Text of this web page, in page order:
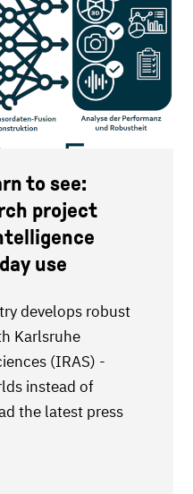
to see:
project
use
develops robust
Karlsruhe
(IRAS) -
instead of
the latest press